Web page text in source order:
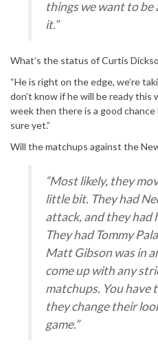
things we want to be
it.”
What’s the status of Curtis
“He is right on the edge, we’re
don’t know if he will be ready
week then there is a good chance
sure yet.”
Will the matchups against the
“Most likely, they
little bit. They had
attack, and they had
They had Tommy
Matt Gibson was in
come up with any
matchups. You have
they change their
game.”